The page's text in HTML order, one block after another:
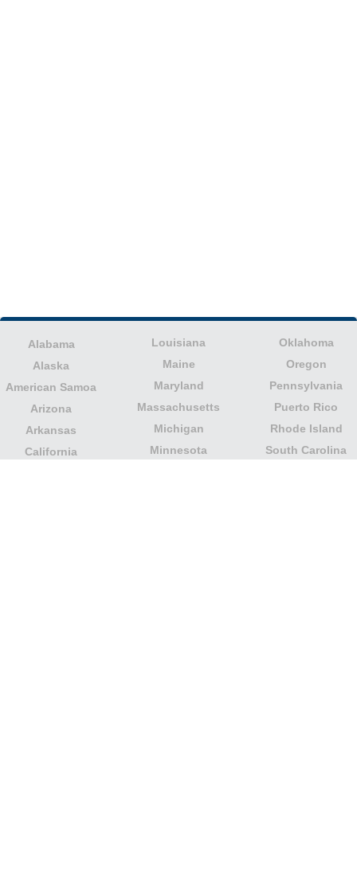
Alabama
Alaska
American Samoa
Arizona
Arkansas
California
Louisiana
Maine
Maryland
Massachusetts
Michigan
Minnesota
Oklahoma
Oregon
Pennsylvania
Puerto Rico
Rhode Island
South Carolina